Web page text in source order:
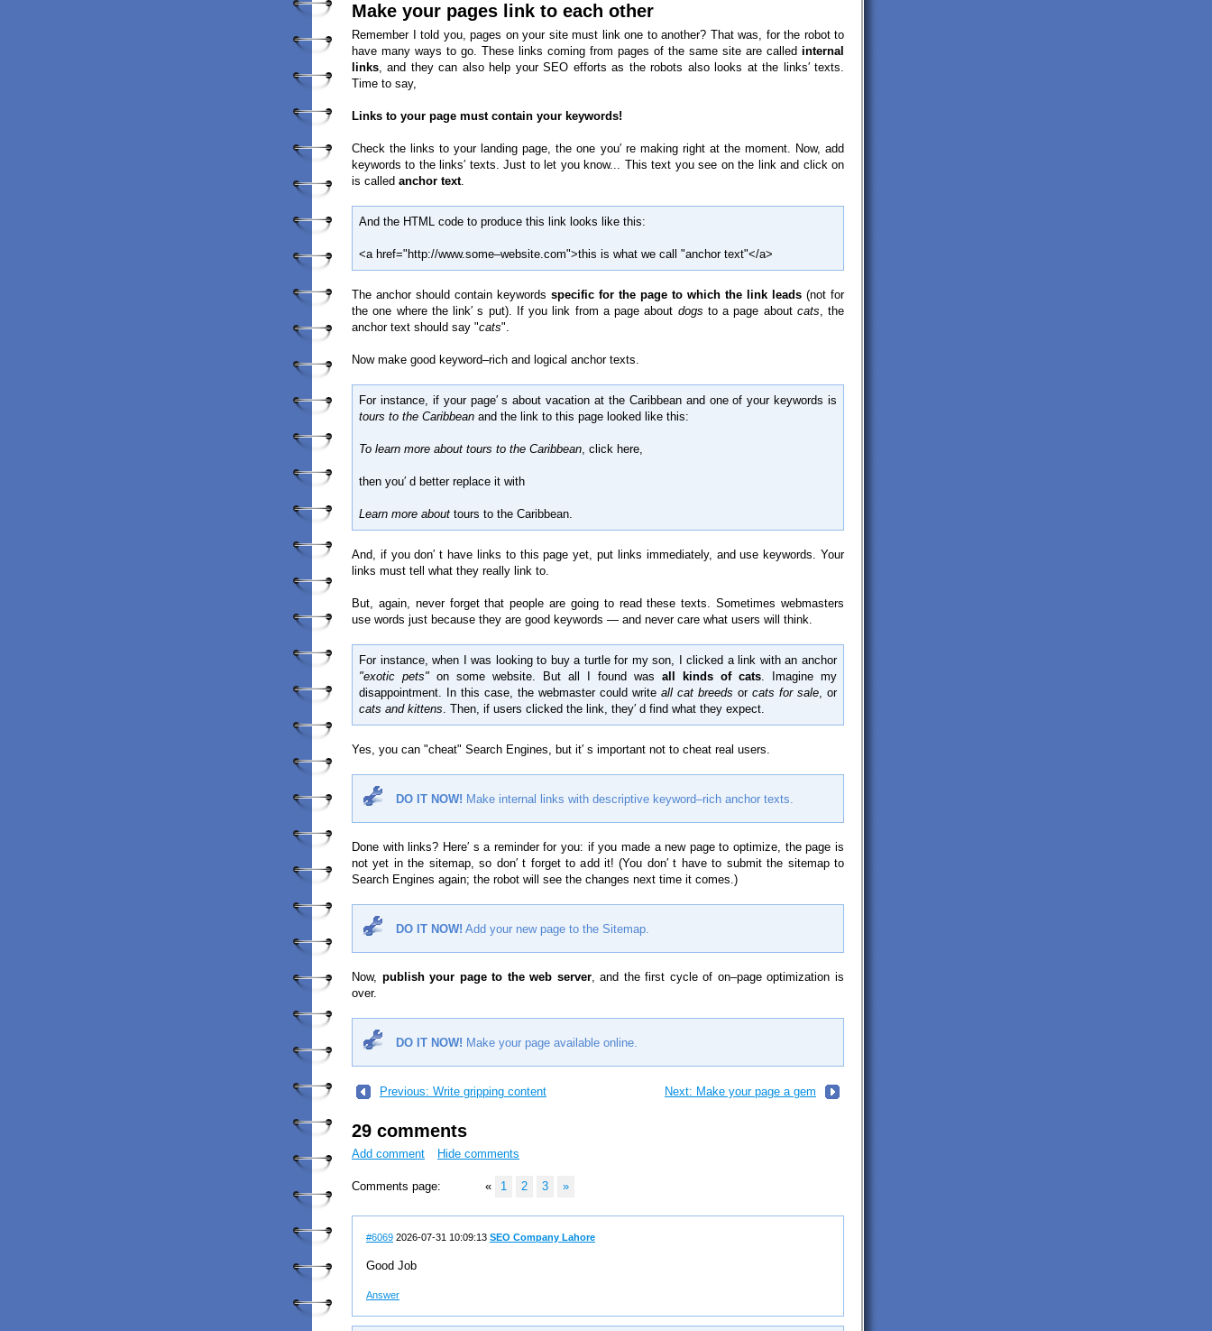
Make your pages link to each other
Remember I told you, pages on your site must link one to another? That was, for the robot to
have many ways to go. These links coming from pages of the same site are called internal
links , and they can also help your SEO efforts as the robots also looks at the links′ texts.
Time to say,
Links to your page must contain your keywords!
Check the links to your landing page, the one you′ re making right at the moment. Now, add
keywords to the links′ texts. Just to let you know... This text you see on the link and click on
is called anchor text.
And the HTML code to produce this link looks like this:
<a href="http://www.some–website.com">this is what we call "anchor text"</a>
The anchor should contain keywords specific for the page to which the link leads (not for
the one where the link′ s put). If you link from a page about dogs to a page about cats , the
anchor text should say "cats".
Now make good keyword–rich and logical anchor texts.
For instance, if your page′ s about vacation at the Caribbean and one of your keywords is
tours to the Caribbean and the link to this page looked like this:
To learn more about tours to the Caribbean , click here,
then you′ d better replace it with
Learn more about tours to the Caribbean.
And, if you don′ t have links to this page yet, put links immediately, and use keywords. Your
links must tell what they really link to.
But, again, never forget that people are going to read these texts. Sometimes webmasters
use words just because they are good keywords — and never care what users will think.
For instance, when I was looking to buy a turtle for my son, I clicked a link with an anchor
"exotic pets" on some website. But all I found was all kinds of cats . Imagine my
disappointment. In this case, the webmaster could write all cat breeds or cats for sale , or
cats and kittens . Then, if users clicked the link, they′ d find what they expect.
Yes, you can "cheat" Search Engines, but it′ s important not to cheat real users.
DO IT NOW! Make internal links with descriptive keyword–rich anchor texts.
Done with links? Here′ s a reminder for you: if you made a new page to optimize, the page is
not yet in the sitemap, so don′ t forget to add it! (You don′ t have to submit the sitemap to
Search Engines again; the robot will see the changes next time it comes.)
DO IT NOW! Add your new page to the Sitemap.
Now, publish your page to the web server, and the first cycle of on–page optimization is
over.
DO IT NOW! Make your page available online.
Previous: Write gripping content Next: Make your page a gem
29 comments
Add comment Hide comments
Comments page: « 1 2 3 »
#6069 2026-07-31 10:09:13 SEO Company Lahore
Good Job
Answer